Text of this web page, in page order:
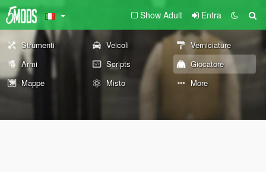
Show Adult Entra
Strumenti Veicoli
Verniciature
Armi
Scripts
Giocatore
Mappe
Misto More